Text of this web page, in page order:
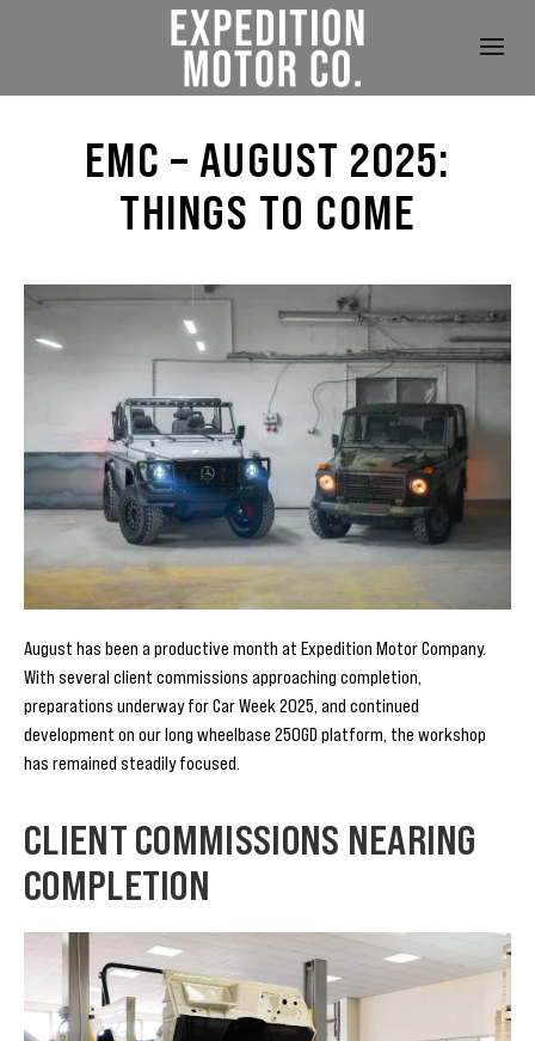
EMC – AUGUST 2025:
THINGS TO COME
August has been a productive month at Expedition Motor Company.
With several client commissions approaching completion,
preparations underway for Car Week 2025, and continued
development on our long wheelbase 250GD platform, the workshop
has remained steadily focused.
CLIENT COMMISSIONS NEARING
COMPLETION